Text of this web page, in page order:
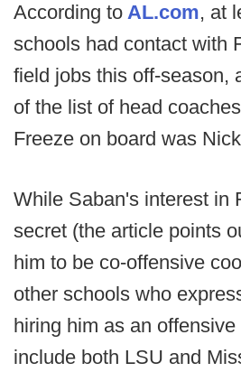
According to AL.com, at
schools had contact with
field jobs this off-season,
of the list of head
Freeze on board was
While Saban's interest in
secret (the article points
him to be co-offensive
other schools who
hiring him as an
include both LSU and